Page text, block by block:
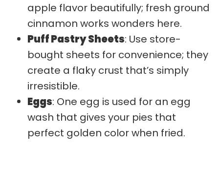
apple flavor beautifully; fresh ground
cinnamon works wonders here.
Puff Pastry Sheets: Use store-
bought sheets for convenience; they
create a flaky crust that’s simply
irresistible.
Eggs: One egg is used for an egg
wash that gives your pies that
perfect golden color when fried.